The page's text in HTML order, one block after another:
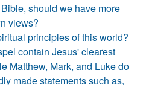
should we have more
views?
principles of this world?
contain Jesus' clearest
Matthew, Mark, and Luke do
made statements such as,